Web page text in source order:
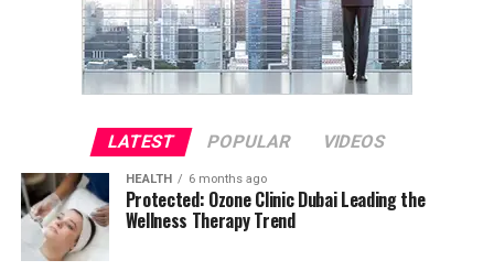
LATEST POPULAR VIDEOS
HEALTH 6 months ago
Protected: Ozone Clinic Dubai Leading the
Wellness Therapy Trend